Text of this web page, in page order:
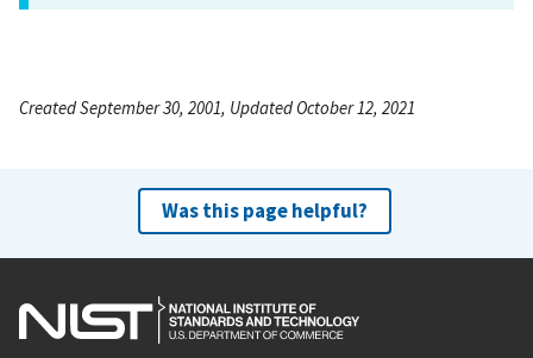
Created September 30, 2001, Updated October 12, 2021
Was this page helpful?